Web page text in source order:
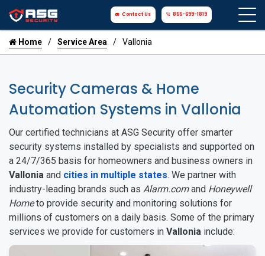
Contact Us 855-699-1819
Home Service Area Vallonia
Security Cameras & Home
Automation Systems in Vallonia
Our certified technicians at ASG Security offer smarter
security systems installed by specialists and supported on
a 24/7/365 basis for homeowners and business owners in
Vallonia and cities in multiple states. We partner with
industry-leading brands such as Alarm.comand Honeywell
Hometo provide security and monitoring solutions for
millions of customers on a daily basis. Some of the primary
services we provide for customers in Vallonia include: